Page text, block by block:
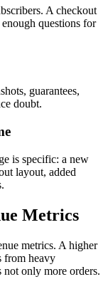
A checkout
questions for
guarantees,
doubt.
is specific: a new
layout, added
Metrics
metrics. A higher
from heavy
only more orders.